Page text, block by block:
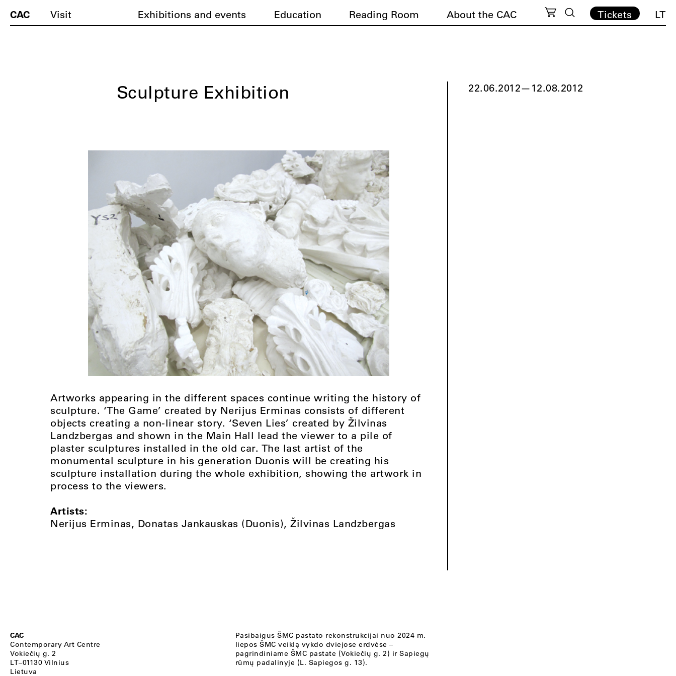
CAC Visit Exhibitions and events Education Reading Room About the CAC Tickets LT
Sculpture Exhibition
Artworks appearing in the different spaces continue writing the history of
sculpture. ‘The Game’ created by Nerijus Erminas consists of different
objects creating a non-linear story. ‘Seven Lies’ created by Žilvinas
Landzbergas and shown in the Main Hall lead the viewer to a pile of
plaster sculptures installed in the old car. The last artist of the
monumental sculpture in his generation Duonis will be creating his
sculpture installation during the whole exhibition, showing the artwork in
process to the viewers.
Artists:
Nerijus Erminas, Donatas Jankauskas (Duonis), Žilvinas Landzbergas
22.06.2012— 12.08.2012
CAC
Contemporary Art Centre
Vokiečių g. 2
LT–01130 Vilnius
Lietuva
Pasibaigus ŠMC pastato rekonstrukcijai nuo 2024 m.
liepos ŠMC veiklą vykdo dviejose erdvėse –
pagrindiniame ŠMC pastate (Vokiečių g. 2) ir Sapiegų
rūmų padalinyje (L. Sapiegos g. 13).